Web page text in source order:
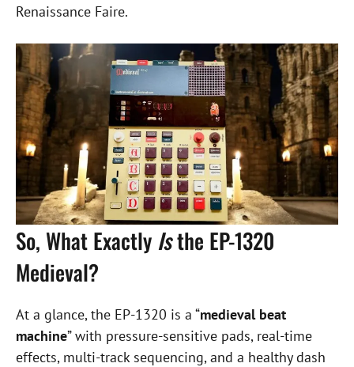
Renaissance Faire.
So, What Exactly Isthe EP-1320
Medieval?
At a glance, the EP-1320 is a “medieval beat
machine” with pressure-sensitive pads, real-time
effects, multi-track sequencing, and a healthy dash